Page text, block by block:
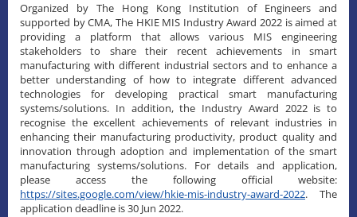
Organized by The Hong Kong Institution of Engineers and
supported by CMA, The HKIE MIS Industry Award 2022 is aimed at
providing a platform that allows various MIS engineering
stakeholders to share their recent achievements in smart
manufacturing with different industrial sectors and to enhance a
better understanding of how to integrate different advanced
technologies for developing practical smart manufacturing
systems/solutions. In addition, the Industry Award 2022 is to
recognise the excellent achievements of relevant industries in
enhancing their manufacturing productivity, product quality and
innovation through adoption and implementation of the smart
manufacturing systems/solutions. For details and application,
please access the following official website:
https://sites.google.com/view/hkie-mis-industry-award-2022. The
application deadline is 30 Jun 2022.